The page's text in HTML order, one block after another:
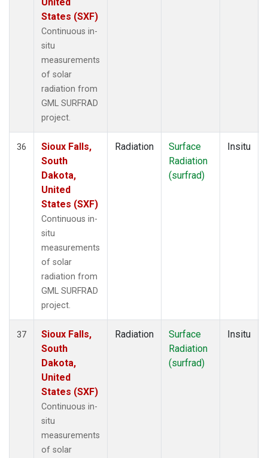
States (SXF)
Continuous in-
situ
measurements
of solar
radiation from
GML SURFRAD
project.
36
Sioux Falls,
South
Dakota,
United
States (SXF)
Continuous in-
situ
measurements
of solar
radiation from
GML SURFRAD
project.
Radiation
Surface
Radiation
(surfrad)
Insitu
37
Sioux Falls,
South
Dakota,
United
States (SXF)
Continuous in-
situ
measurements
of solar
Radiation
Surface
Radiation
(surfrad)
Insitu